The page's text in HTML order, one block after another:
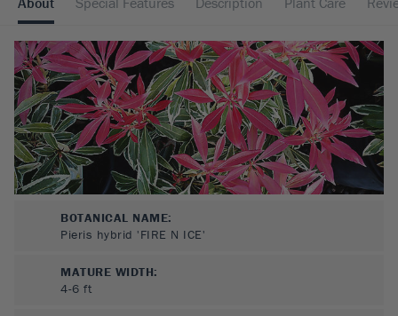
BOTANICAL NAME:
Pieris hybrid 'FIRE N ICE'
MATURE WIDTH:
4-6 ft